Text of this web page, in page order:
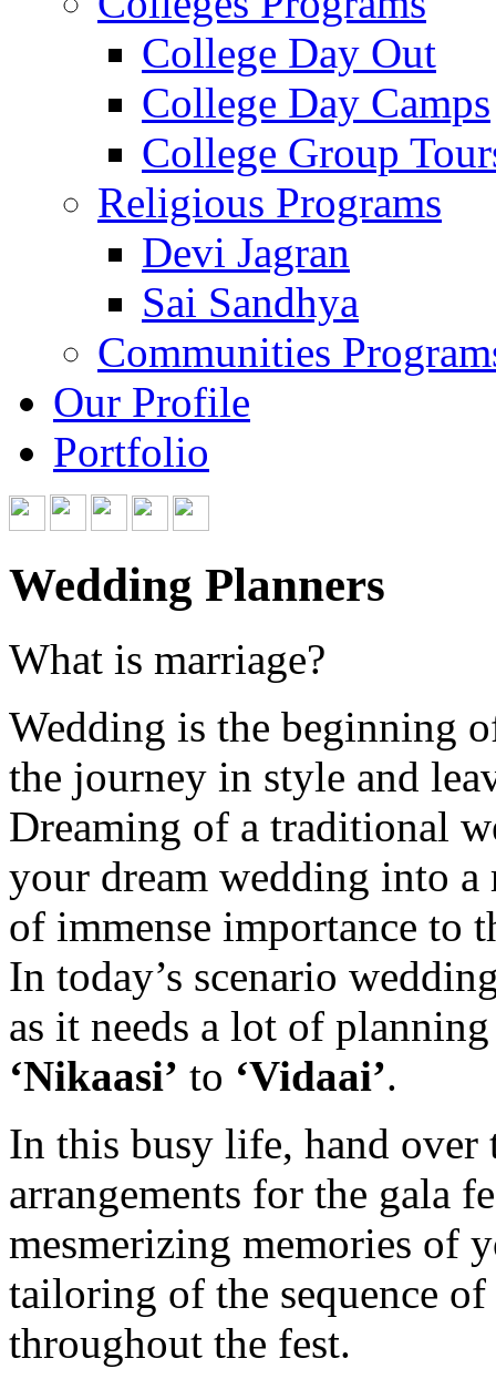
College Day Out
College Day Camps
College Group
Religious Programs
Devi Jagran
Sai Sandhya
Communities
Our Profile
Portfolio
Wedding Planners
What is marriage?
Wedding is the beginning
the journey in style and
Dreaming of a traditional
your dream wedding into a
of immense importance to
In today’s scenario
as it needs a lot of
‘Nikaasi’ to ‘Vidaai’.
In this busy life, hand
arrangements for the gala
mesmerizing memories of
tailoring of the sequence
throughout the fest.